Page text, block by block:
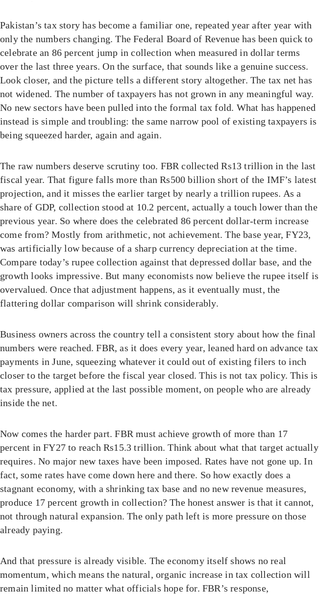
Pakistan’s tax story has become a familiar one, repeated year after year with
only the numbers changing. The Federal Board of Revenue has been quick to
celebrate an 86 percent jump in collection when measured in dollar terms
over the last three years. On the surface, that sounds like a genuine success.
Look closer, and the picture tells a different story altogether. The tax net has
not widened. The number of taxpayers has not grown in any meaningful way.
No new sectors have been pulled into the formal tax fold. What has happened
instead is simple and troubling: the same narrow pool of existing taxpayers is
being squeezed harder, again and again.
The raw numbers deserve scrutiny too. FBR collected Rs13 trillion in the last
fiscal year. That figure falls more than Rs500 billion short of the IMF’s latest
projection, and it misses the earlier target by nearly a trillion rupees. As a
share of GDP, collection stood at 10.2 percent, actually a touch lower than the
previous year. So where does the celebrated 86 percent dollar-term increase
come from? Mostly from arithmetic, not achievement. The base year, FY23,
was artificially low because of a sharp currency depreciation at the time.
Compare today’s rupee collection against that depressed dollar base, and the
growth looks impressive. But many economists now believe the rupee itself is
overvalued. Once that adjustment happens, as it eventually must, the
flattering dollar comparison will shrink considerably.
Business owners across the country tell a consistent story about how the final
numbers were reached. FBR, as it does every year, leaned hard on advance tax
payments in June, squeezing whatever it could out of existing filers to inch
closer to the target before the fiscal year closed. This is not tax policy. This is
tax pressure, applied at the last possible moment, on people who are already
inside the net.
Now comes the harder part. FBR must achieve growth of more than 17
percent in FY27 to reach Rs15.3 trillion. Think about what that target actually
requires. No major new taxes have been imposed. Rates have not gone up. In
fact, some rates have come down here and there. So how exactly does a
stagnant economy, with a shrinking tax base and no new revenue measures,
produce 17 percent growth in collection? The honest answer is that it cannot,
not through natural expansion. The only path left is more pressure on those
already paying.
And that pressure is already visible. The economy itself shows no real
momentum, which means the natural, organic increase in tax collection will
remain limited no matter what officials hope for. FBR’s response,